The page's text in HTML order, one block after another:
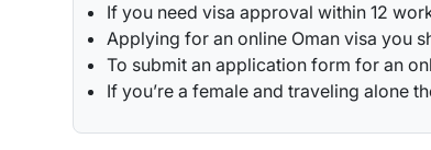
If you need visa approval within 12
Applying for an online Oman visa you
To submit an application form for an
If you’re a female and traveling alone